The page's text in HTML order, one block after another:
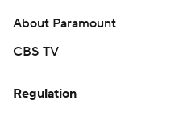
About Paramount
CBS TV
Regulation